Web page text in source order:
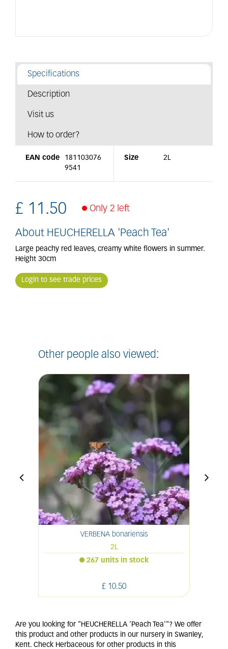
Specifications
Description
Visit us
How to order?
EAN code
181103076
9541
Size 2L
£ 11 .50 Only 2 left
About HEUCHERELLA 'Peach Tea'
Large peachy red leaves, creamy white flowers in summer.
Height 30cm
Login to see trade prices
Other people also viewed:
VERBENA bonariensis
2L
£ 10.50
267 units in stock
Are you looking for "HEUCHERELLA 'Peach Tea'"? We offer
this product and other products in our nursery in Swanley,
Kent. Check Herbaceous for other products in this